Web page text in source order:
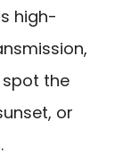
high-
the
or